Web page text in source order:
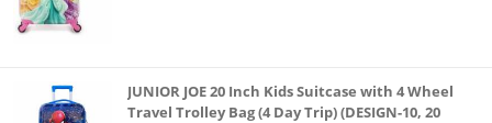
JUNIOR JOE 20 Inch Kids Suitcase with 4 Wheel
Travel Trolley Bag (4 Day Trip) (DESIGN-10, 20